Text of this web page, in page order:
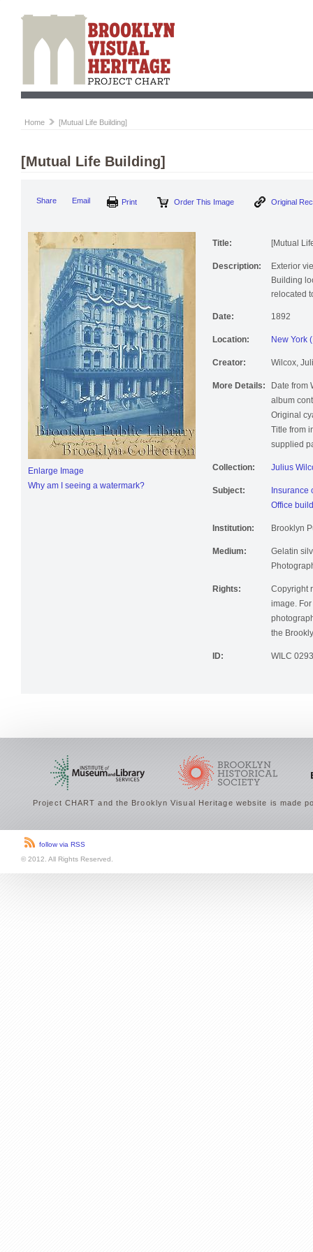
Home [Mutual Life Building]
[Mutual Life Building]
Share Email Print Order This Image Original
Enlarge Image
Why am I seeing a watermark?
Title: [Mutual
Description:
Exterior
Building
relocated
Date: 1892
Location: New York
Creator: Wilcox,
More Details:
Date from
album
Original
Title from
supplied
Collection: Julius
Subject:
Insurance
Office
Institution: Brooklyn
Medium:
Gelatin
Rights:
Copyright
image.
the
ID: WILC 0293
Project CHART and the Brooklyn Visual Heritage website is made
follow via RSS
© 2012. All Rights Reserved.